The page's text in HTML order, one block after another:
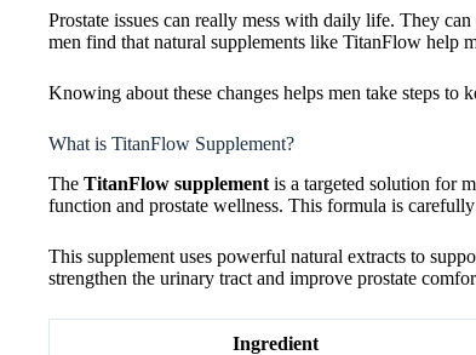
Prostate issues can really mess with daily life. They
men find that natural supplements like TitanFlow help
Knowing about these changes helps men take steps to
What is TitanFlow Supplement?
The TitanFlow supplement is a targeted solution for
function and prostate wellness. This formula is carefully
This supplement uses powerful natural extracts to
strengthen the urinary tract and improve prostate
Ingredient